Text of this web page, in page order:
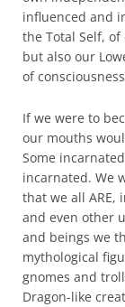
influenced and
the Total Self,
but also our
of
If we were to
our mouths
Some
incarnated. We
that we all ARE,
and even other
and beings we
mythological
gnomes and
Dragon-like